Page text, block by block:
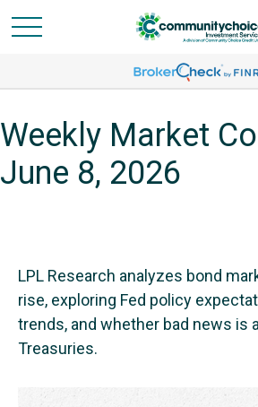
Weekly Market
June 8, 2026
LPL Research analyzes bond
rise, exploring Fed policy
trends, and whether bad news is
Treasuries.